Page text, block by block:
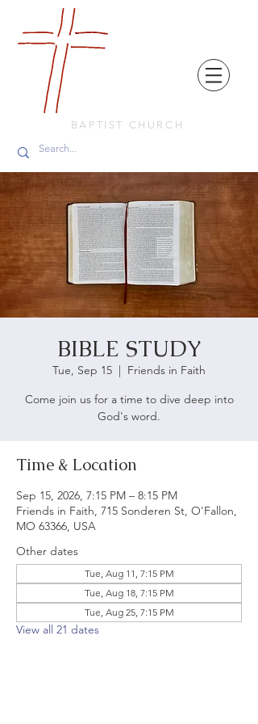
BAPTIST CHURCH
BIBLE STUDY
Tue, Sep 15
  |
Friends in Faith
Come join us for a time to dive deep into
God's word.
Time & Location
Sep 15, 2026, 7:15 PM – 8:15 PM
Friends in Faith, 715 Sonderen St, O'Fallon,
MO 63366, USA
Other dates
Tue, Aug 11, 7:15 PM
Tue, Aug 18, 7:15 PM
Tue, Aug 25, 7:15 PM
View all 21 dates